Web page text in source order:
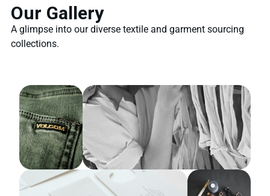
Our Gallery
A glimpse into our diverse textile and garment sourcing
collections.